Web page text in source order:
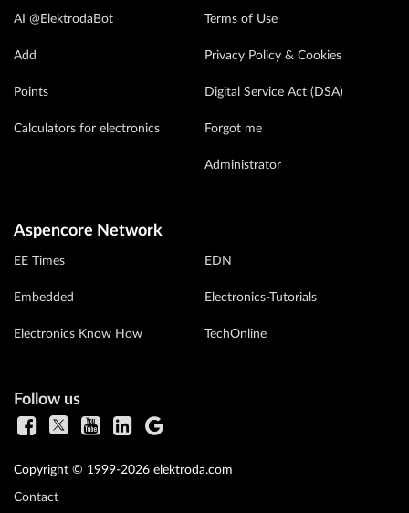
AI @ElektrodaBot
Add
Points
Calculators for electronics
Terms of Use
Privacy Policy & Cookies
Digital Service Act (DSA)
Forgot me
Administrator
Aspencore Network
EE Times
Embedded
Electronics Know How
EDN
Electronics-Tutorials
TechOnline
Follow us
Copyright © 1999-2026 elektroda.com
Contact